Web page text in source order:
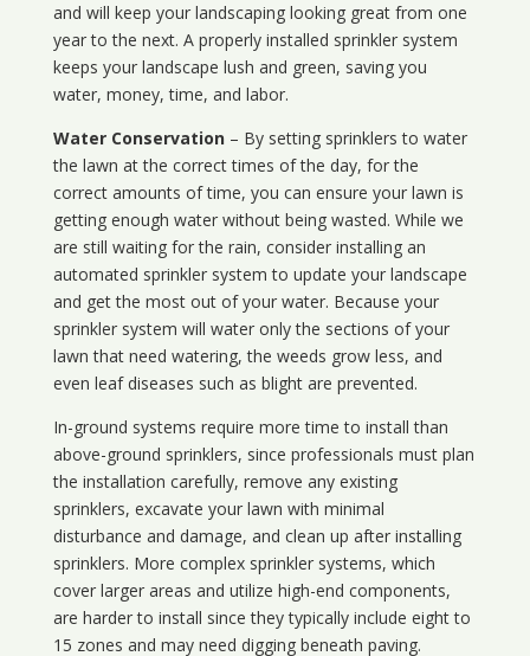
and will keep your landscaping looking great from one
year to the next. A properly installed sprinkler system
keeps your landscape lush and green, saving you
water, money, time, and labor.
Water Conservation– By setting sprinklers to water
the lawn at the correct times of the day, for the
correct amounts of time, you can ensure your lawn is
getting enough water without being wasted. While we
are still waiting for the rain, consider installing an
automated sprinkler system to update your landscape
and get the most out of your water. Because your
sprinkler system will water only the sections of your
lawn that need watering, the weeds grow less, and
even leaf diseases such as blight are prevented.
In-ground systems require more time to install than
above-ground sprinklers, since professionals must plan
the installation carefully, remove any existing
sprinklers, excavate your lawn with minimal
disturbance and damage, and clean up after installing
sprinklers. More complex sprinkler systems, which
cover larger areas and utilize high-end components,
are harder to install since they typically include eight to
15 zones and may need digging beneath paving.